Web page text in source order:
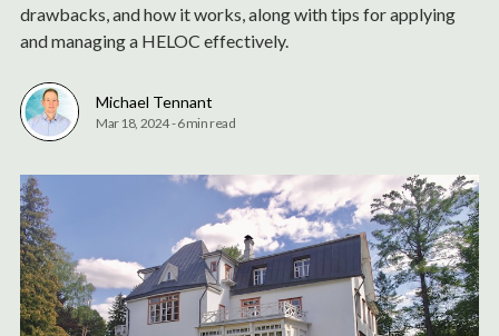
drawbacks, and how it works, along with tips for applying
and managing a HELOC effectively.
Michael Tennant
Mar 18, 2024-6 min read